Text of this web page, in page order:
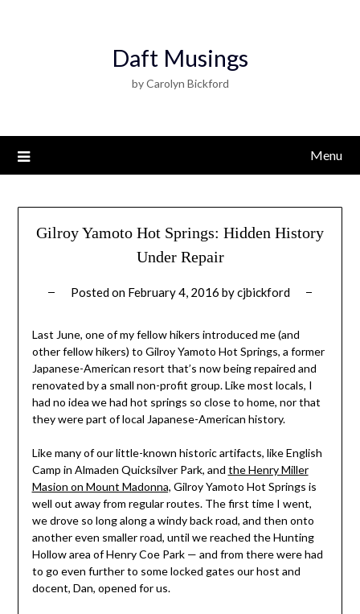
Daft Musings
by Carolyn Bickford
Menu
Gilroy Yamoto Hot Springs: Hidden History
Under Repair
Posted on February 4, 2016 bycjbickford
Last June, one of my fellow hikers introduced me (and
other fellow hikers) to Gilroy Yamoto Hot Springs, a former
Japanese-American resort that’s now being repaired and
renovated by a small non-profit group. Like most locals, I
had no idea we had hot springs so close to home, nor that
they were part of local Japanese-American history.
Like many of our little-known historic artifacts, like English
Camp in Almaden Quicksilver Park, and the Henry Miller
Masion on Mount Madonna, Gilroy Yamoto Hot Springs is
well out away from regular routes. The first time I went,
we drove so long along a windy back road, and then onto
another even smaller road, until we reached the Hunting
Hollow area of Henry Coe Park — and from there were had
to go even further to some locked gates our host and
docent, Dan, opened for us.